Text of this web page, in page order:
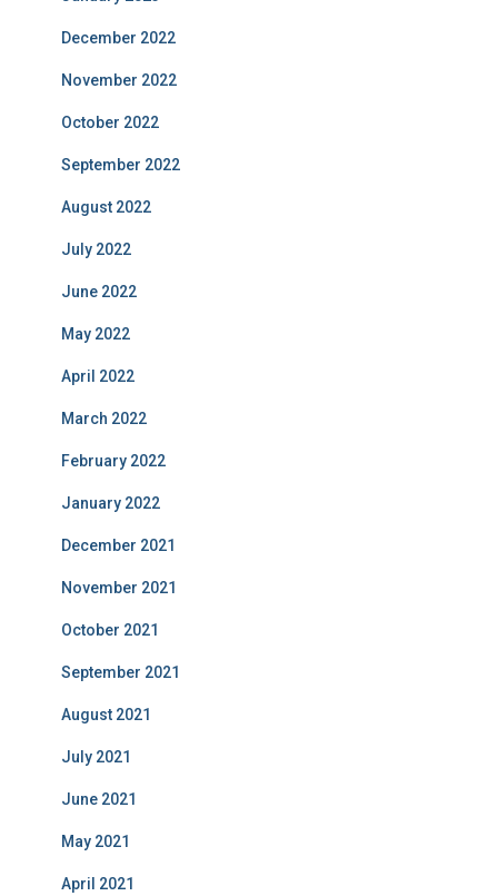
December 2022
November 2022
October 2022
September 2022
August 2022
July 2022
June 2022
May 2022
April 2022
March 2022
February 2022
January 2022
December 2021
November 2021
October 2021
September 2021
August 2021
July 2021
June 2021
May 2021
April 2021